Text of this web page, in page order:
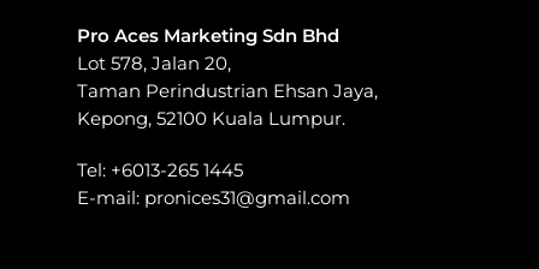
Pro Aces Marketing Sdn Bhd
Lot 578, Jalan 20,
Taman Perindustrian Ehsan Jaya,
Kepong, 52100 Kuala Lumpur.
Tel: +6013-265 1445
E-mail: pronices31@gmail.com